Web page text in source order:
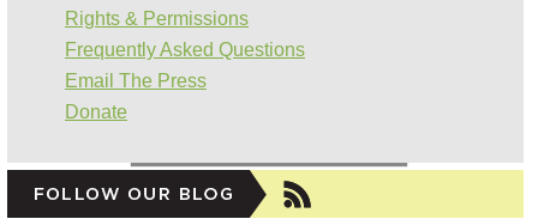
Rights & Permissions
Frequently Asked Questions
Email The Press
Donate